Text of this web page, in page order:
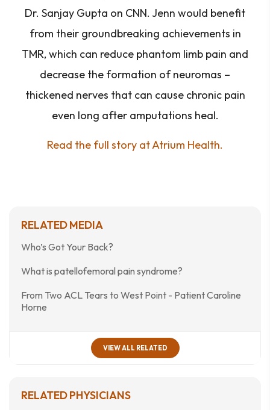
Dr. Sanjay Gupta on CNN. Jenn would benefit
from their groundbreaking achievements in
TMR, which can reduce phantom limb pain and
decrease the formation of neuromas –
thickened nerves that can cause chronic pain
even long after amputations heal.
Read the full story at Atrium Health.
RELATED MEDIA
Who’s Got Your Back?
What is patellofemoral pain syndrome?
From Two ACL Tears to West Point - Patient Caroline
Horne
VIEW ALL RELATED
RELATED PHYSICIANS